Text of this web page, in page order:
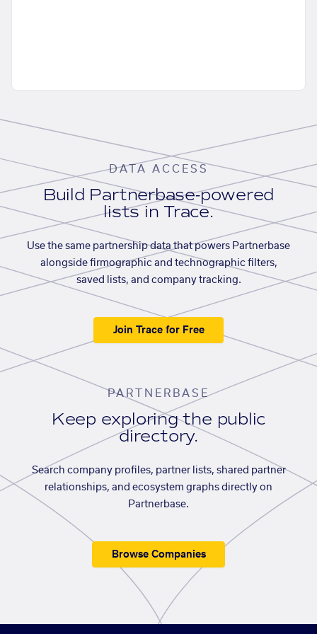
DATA ACCESS
Build Partnerbase-powered
lists in Trace.
Use the same partnership data that powers Partnerbase
alongside firmographic and technographic filters,
saved lists, and company tracking.
Join Trace for Free
PARTNERBASE
Keep exploring the public
directory.
Search company profiles, partner lists, shared partner
relationships, and ecosystem graphs directly on
Partnerbase.
Browse Companies